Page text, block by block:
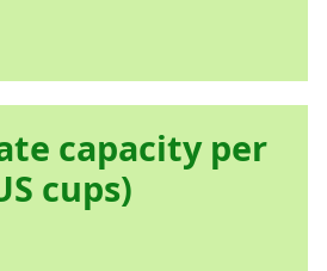
capacity per
cups)